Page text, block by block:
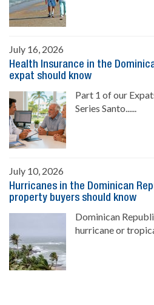
July 16, 2026
Health Insurance in the
expat should know
Part 1 of our
Series Santo......
July 10, 2026
Hurricanes in the Dominican
property buyers should know
Dominican
hurricane or